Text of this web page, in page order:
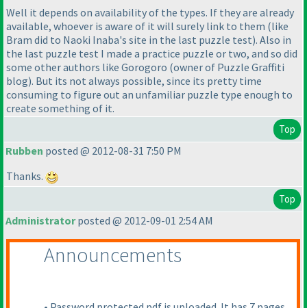
Well it depends on availability of the types. If they are already
available, whoever is aware of it will surely link to them (like
Bram did to Naoki Inaba's site in the last puzzle test). Also in
the last puzzle test I made a practice puzzle or two, and so did
some other authors like Gorogoro (owner of Puzzle Graffiti
blog). But its not always possible, since its pretty time
consuming to figure out an unfamiliar puzzle type enough to
create something of it.
Top
Rubben posted @ 2012-08-31 7:50 PM
Thanks.
Top
Administratorposted @ 2012-09-01 2:54 AM
Announcements